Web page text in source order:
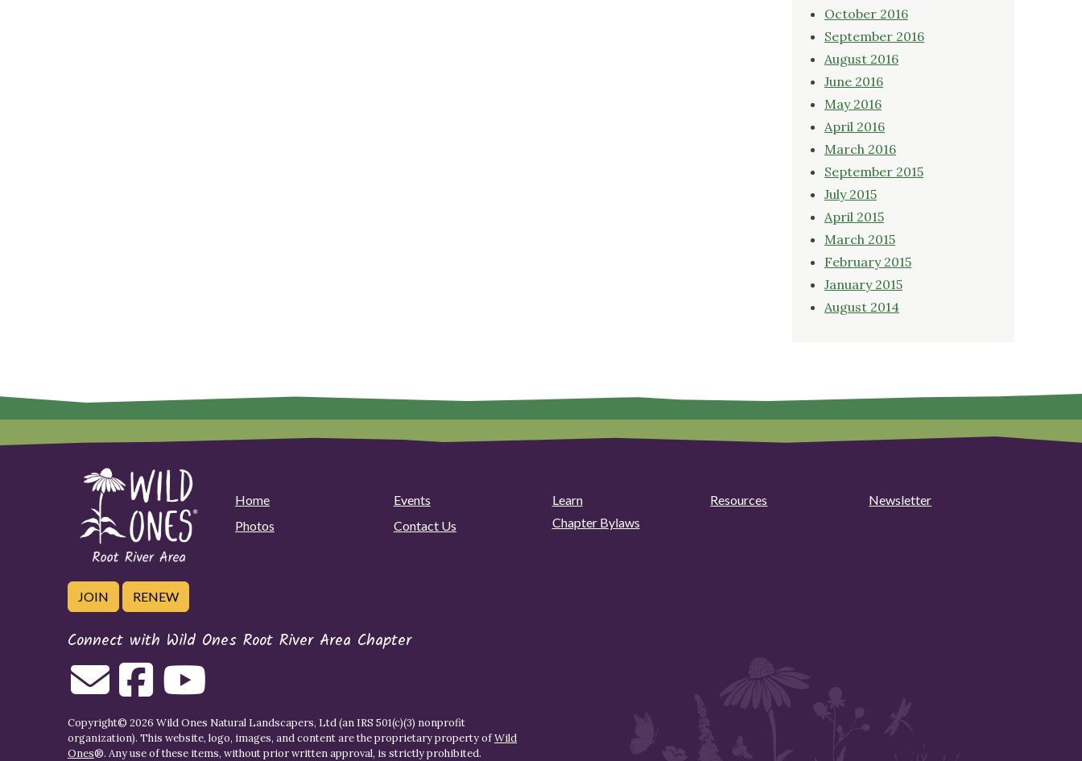
October 2016
September 2016
August 2016
June 2016
May 2016
April 2016
March 2016
September 2015
July 2015
April 2015
March 2015
February 2015
January 2015
August 2014
Home Events Learn Resources
Newsletter
Photos
Contact Us Chapter Bylaws
JOIN RENEW
Connect with Wild Ones Root River Area Chapter
Copyright© 2026 Wild Ones Natural Landscapers, Ltd (an IRS 501(c)(3) nonprofit
organization). This website, logo, images, and content are the proprietary property ofWild
Ones®. Any use of these items, without prior written approval, is strictly prohibited.